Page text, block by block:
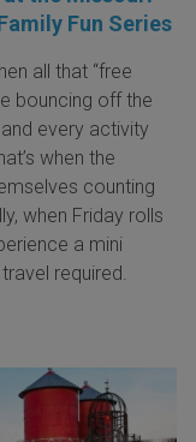
Fun Series
all that “free
bouncing off the
every activity
when the
counting
when Friday rolls
a mini
required.